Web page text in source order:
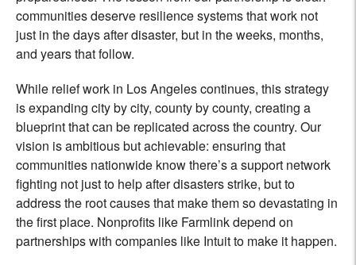
communities deserve resilience systems that work not
just in the days after disaster, but in the weeks, months,
and years that follow.
While relief work in Los Angeles continues, this strategy
is expanding city by city, county by county, creating a
blueprint that can be replicated across the country. Our
vision is ambitious but achievable: ensuring that
communities nationwide know there’s a support network
fighting not just to help after disasters strike, but to
address the root causes that make them so devastating in
the first place. Nonprofits like Farmlink depend on
partnerships with companies like Intuit to make it happen.